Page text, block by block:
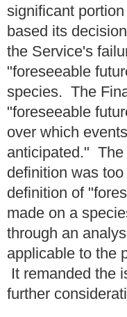
significant
based its
the Service's
"foreseeable
species. The
"foreseeable
over which
anticipated."
definition was
definition of
made on a
through an
applicable to the
It remanded the
further